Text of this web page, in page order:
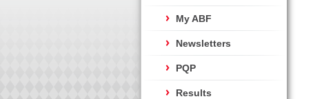
My ABF
Newsletters
PQP
Results